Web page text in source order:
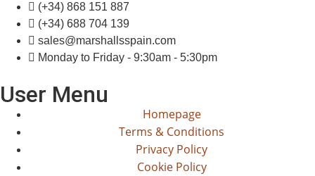
(+34) 868 151 887
(+34) 688 704 139
sales@marshallsspain.com
Monday to Friday - 9:30am - 5:30pm
User Menu
Homepage
Terms & Conditions
Privacy Policy
Cookie Policy